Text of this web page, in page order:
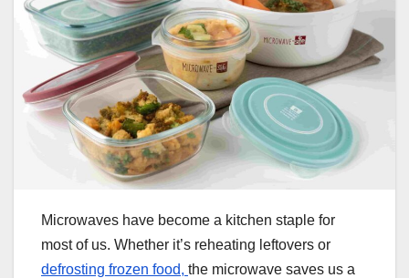
Microwaves have become a kitchen staple for
most of us. Whether it’s reheating leftovers or
defrosting frozen food, the microwave saves us a